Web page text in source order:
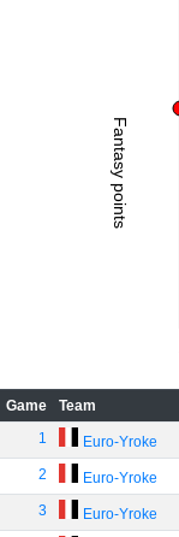
Fantasy points
Game Team
1
Euro-Yroke
2 Euro-Yroke
3 Euro-Yroke